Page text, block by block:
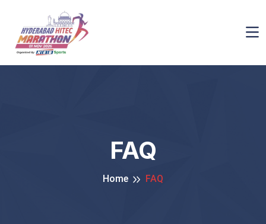
FAQ
Home FAQ